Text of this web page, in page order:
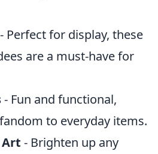
- Perfect for display, these
are a must-have for
- Fun and functional,
to everyday items.
Art - Brighten up any